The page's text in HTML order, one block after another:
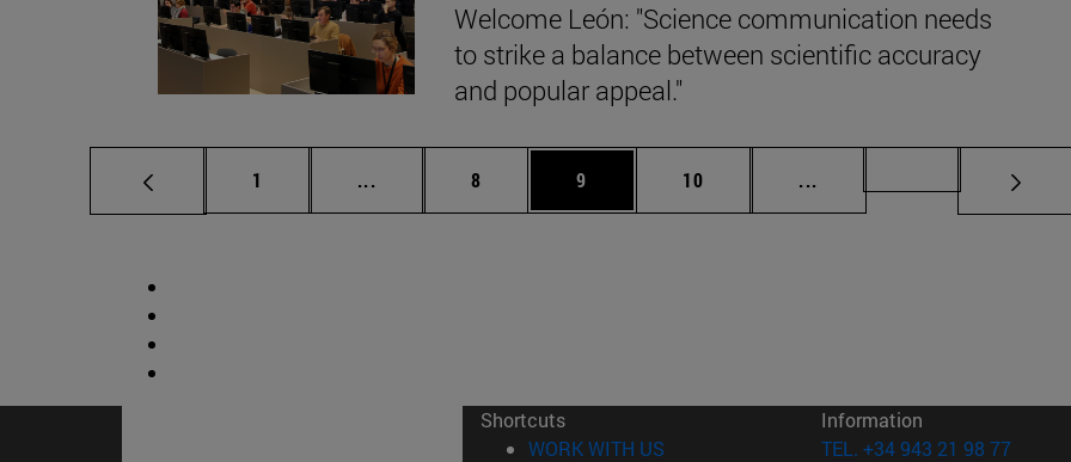
Welcome León: "Science communication needs
to strike a balance between scientific accuracy
and popular appeal."
Page
1 ... Intermediate pages Use TAB to scroll.
Page
8 Page
9 Page
10 ... Intermediate pages Use
Shortcuts
WORK WITH US (opens in new window)
Information
TEL. +34 943 21 98 77